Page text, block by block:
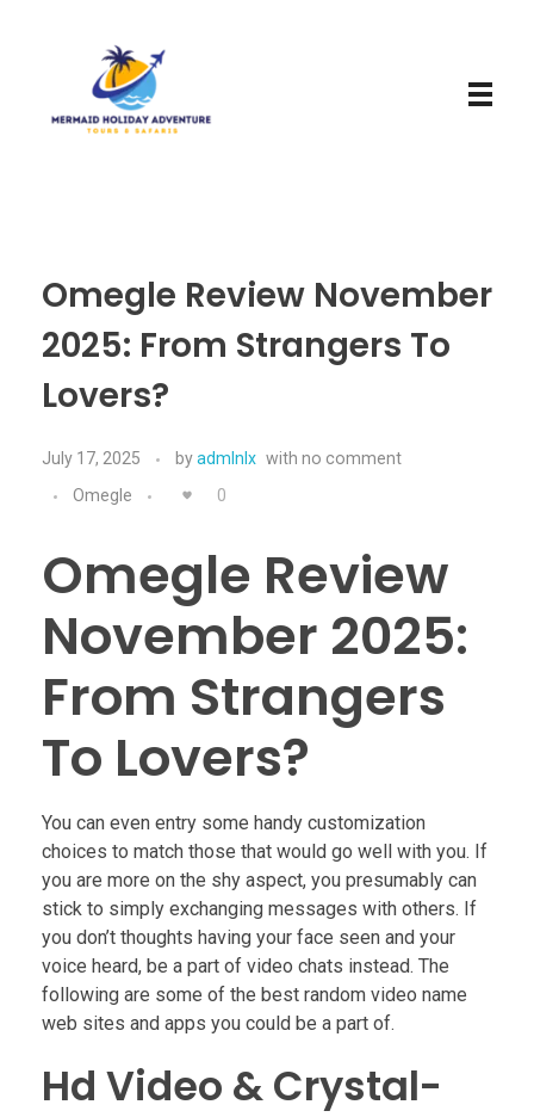
Omegle Review November
2025: From Strangers To
Lovers?
July 17, 2025 byadmlnlx with no comment
Omegle
0
Omegle Review
November 2025:
From Strangers
To Lovers?
You can even entry some handy customization
choices to match those that would go well with you. If
you are more on the shy aspect, you presumably can
stick to simply exchanging messages with others. If
you don’t thoughts having your face seen and your
voice heard, be a part of video chats instead. The
following are some of the best random video name
web sites and apps you could be a part of.
Hd Video & Crystal-